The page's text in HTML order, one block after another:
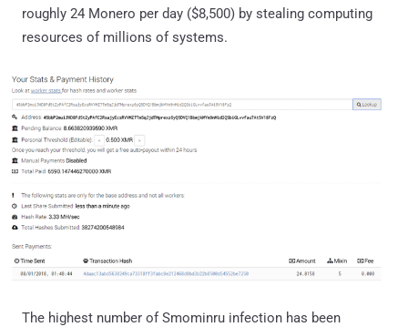
roughly 24 Monero per day ($8,500) by stealing computing
resources of millions of systems.
The highest number of Smominru infection has been